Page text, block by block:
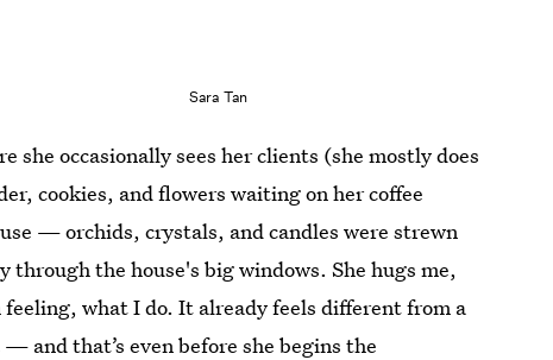
Sara Tan
she occasionally sees her clients (she mostly does
cookies, and flowers waiting on her coffee
— orchids, crystals, and candles were strewn
through the house's big windows. She hugs me,
feeling, what I do. It already feels different from a
and that’s even before she begins the